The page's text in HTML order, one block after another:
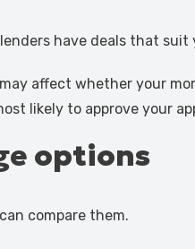
have deals that suit
affect whether your
likely to approve your
options
compare them.